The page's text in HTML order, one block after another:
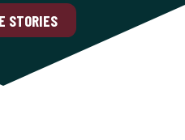
STORIES